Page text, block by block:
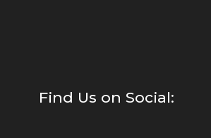
Find Us on Social: